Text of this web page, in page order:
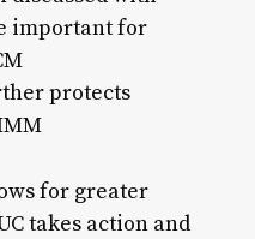
important for
protects
for greater
takes action and